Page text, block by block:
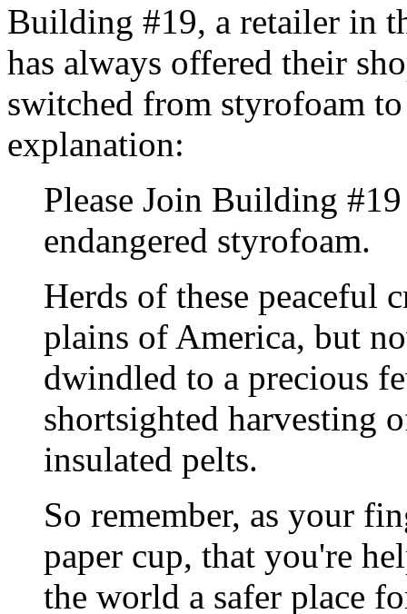
Building #19, a retailer in
has always offered their
switched from styrofoam
explanation:
Please Join Building
endangered styrofoam.
Herds of these peaceful
plains of America, but
dwindled to a precious
shortsighted harvesting
insulated pelts.
So remember, as your
paper cup, that you're
the world a safer place